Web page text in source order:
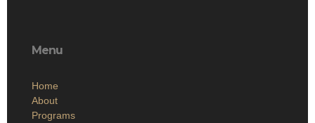
Menu
Home
About
Programs